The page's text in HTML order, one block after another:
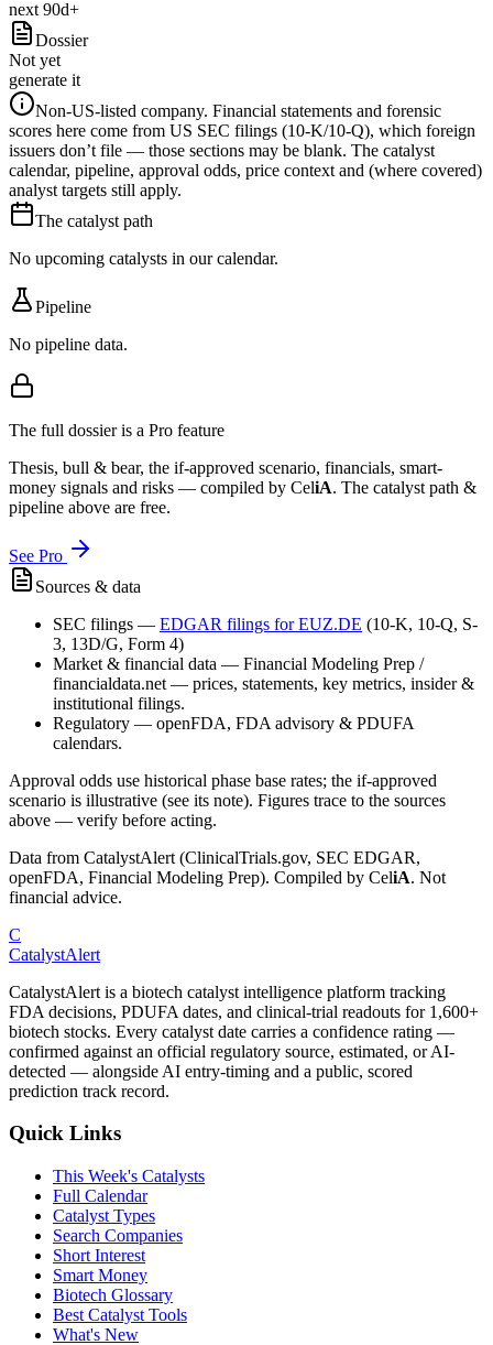
next 90d+
Dossier
Not yet
generate it
Non-US-listed company. Financial statements and forensic
scores here come from US SEC filings (10-K/10-Q), which foreign
issuers don’t file — those sections may be blank. The catalyst
calendar, pipeline, approval odds, price context and (where covered)
analyst targets still apply.
The catalyst path
No upcoming catalysts in our calendar.
Pipeline
No pipeline data.
The full dossier is a Pro feature
Thesis, bull & bear, the if-approved scenario, financials, smart-
money signals and risks — compiled by CeliA. The catalyst path &
pipeline above are free.
See Pro
Sources & data
SEC filings — EDGAR filings forEUZ.DE (10-K, 10-Q, S-
3, 13D/G, Form 4)
Market & financial data — Financial Modeling Prep /
financialdata.net — prices, statements, key metrics, insider &
institutional filings.
Regulatory — openFDA, FDA advisory & PDUFA
calendars.
Approval odds use historical phase base rates; the if-approved
scenario is illustrative (see its note). Figures trace to the sources
above — verify before acting.
Data from CatalystAlert (ClinicalTrials.gov, SEC EDGAR,
openFDA, Financial Modeling Prep). Compiled by CeliA. Not
financial advice.
C
CatalystAlert
CatalystAlert is a biotech catalyst intelligence platform tracking
FDA decisions, PDUFA dates, and clinical-trial readouts for 1,600+
biotech stocks. Every catalyst date carries a confidence rating —
confirmed against an official regulatory source, estimated, or AI-
detected — alongside AI entry-timing and a public, scored
prediction track record.
Quick Links
This Week's Catalysts
Full Calendar
Catalyst Types
Search Companies
Short Interest
Smart Money
Biotech Glossary
Best Catalyst Tools
What's New